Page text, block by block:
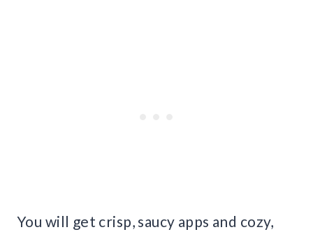
You will get crisp, saucy apps and cozy,